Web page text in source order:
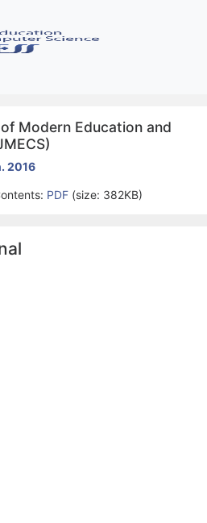
Modern Education and
2016
PDF (size: 382KB)